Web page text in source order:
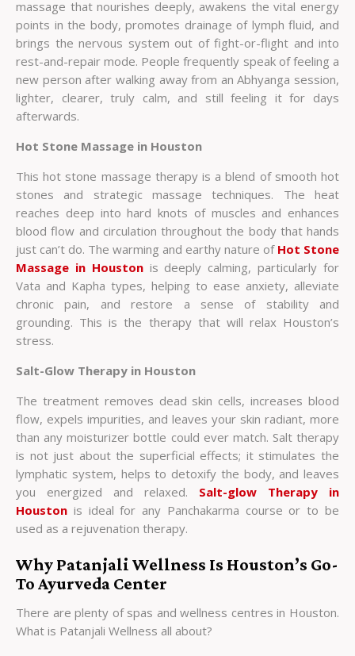
massage that nourishes deeply, awakens the vital energy
points in the body, promotes drainage of lymph fluid, and
brings the nervous system out of fight-or-flight and into
rest-and-repair mode. People frequently speak of feeling a
new person after walking away from an Abhyanga session,
lighter, clearer, truly calm, and still feeling it for days
afterwards.
Hot Stone Massage in Houston
This hot stone massage therapy is a blend of smooth hot
stones and strategic massage techniques. The heat
reaches deep into hard knots of muscles and enhances
blood flow and circulation throughout the body that hands
just can’t do. The warming and earthy nature of Hot Stone
Massage in Houstonis deeply calming, particularly for
Vata and Kapha types, helping to ease anxiety, alleviate
chronic pain, and restore a sense of stability and
grounding. This is the therapy that will relax Houston’s
stress.
Salt-Glow Therapy in Houston
The treatment removes dead skin cells, increases blood
flow, expels impurities, and leaves your skin radiant, more
than any moisturizer bottle could ever match. Salt therapy
is not just about the superficial effects; it stimulates the
lymphatic system, helps to detoxify the body, and leaves
you energized and relaxed. Salt-glow Therapy in
Houston is ideal for any Panchakarma course or to be
used as a rejuvenation therapy.
Why Patanjali Wellness Is Houston’s Go-
To Ayurveda Center
There are plenty of spas and wellness centres in Houston.
What is Patanjali Wellness all about?